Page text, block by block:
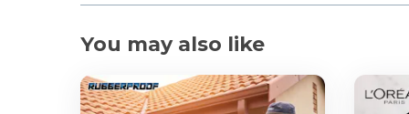
You may also like